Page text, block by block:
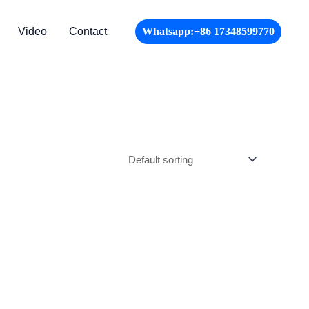
Video Contact Whatsapp:+86 17348599770